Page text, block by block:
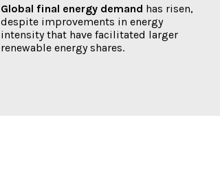
Global final energy demand has risen,
despite improvements in energy
intensity that have facilitated larger
renewable energy shares.